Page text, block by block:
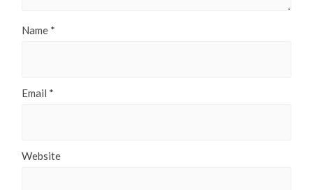
Name *
Email *
Website